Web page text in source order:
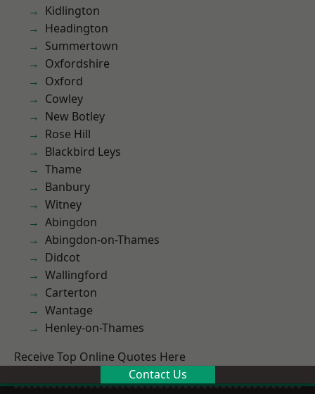
Kidlington
Headington
Summertown
Oxfordshire
Oxford
Cowley
New Botley
Rose Hill
Blackbird Leys
Thame
Banbury
Witney
Abingdon
Abingdon-on-Thames
Didcot
Wallingford
Carterton
Wantage
Henley-on-Thames
Receive Top Online Quotes Here
Contact Us